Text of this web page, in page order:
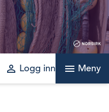
perm_identity Logg inn menu Meny